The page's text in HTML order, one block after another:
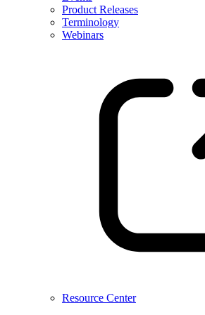
Product Releases
Terminology
Webinars
Resource Center